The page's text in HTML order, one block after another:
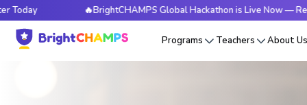
🔥BrightCHAMPS Global Hackathon is Live Now — Register Today
Programs Teachers About